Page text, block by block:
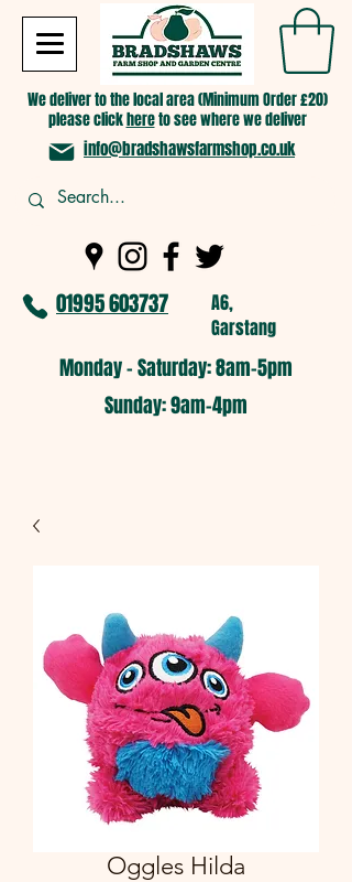
We deliver to the local area (Minimum Order £20)
please clickhereto see where we deliver
info@bradshawsfarmshop.co.uk
01995 603737
A6,
Garstang
Monday - Saturday: 8am-5pm​
​Sunday: 9am-4pm
Oggles Hilda